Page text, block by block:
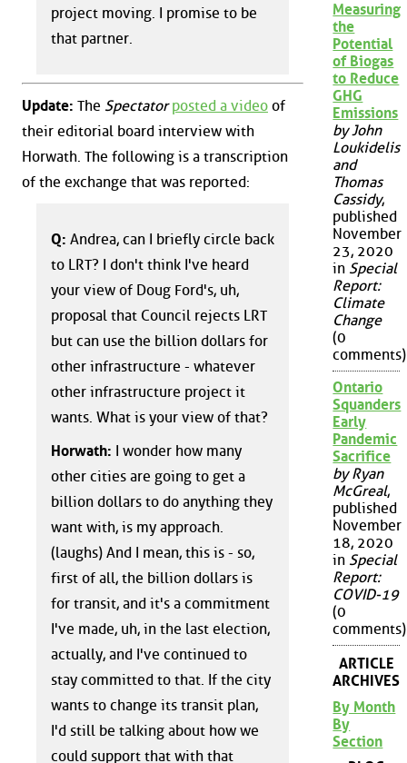
project moving. I promise to be
that partner.
Update: The Spectator posted a video of
their editorial board interview with
Horwath. The following is a transcription
of the exchange that was reported:
Q: Andrea, can I briefly circle back
to LRT? I don't think I've heard
your view of Doug Ford's, uh,
proposal that Council rejects LRT
but can use the billion dollars for
other infrastructure - whatever
other infrastructure project it
wants. What is your view of that?
Horwath: I wonder how many
other cities are going to get a
billion dollars to do anything they
want with, is my approach.
(laughs) And I mean, this is - so,
first of all, the billion dollars is
for transit, and it's a commitment
I've made, uh, in the last election,
actually, and I've continued to
stay committed to that. If the city
wants to change its transit plan,
I'd still be talking about how we
could support that with that
Measuring
the
Potential
of Biogas
to Reduce
GHG
Emissions
by John
Loukidelis
and
Thomas
Cassidy,
published
November
23, 2020
in Special
Report:
Climate
Change
(0
comments)
Ontario
Squanders
Early
Pandemic
Sacrifice
by Ryan
McGreal,
published
November
18, 2020
in Special
Report:
COVID-19
(0
comments)
ARTICLE
ARCHIVES
By Month
By
Section